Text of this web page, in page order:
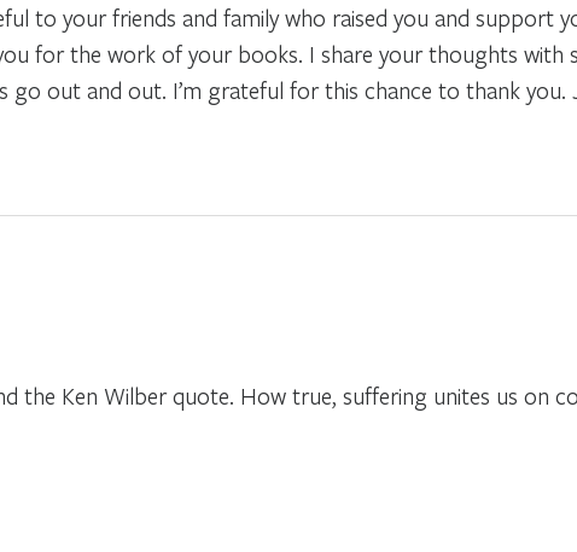
to your friends and family who raised you and support
for the work of your books. I share your thoughts with
go out and out. I’m grateful for this chance to thank you.
the Ken Wilber quote. How true, suffering unites us on